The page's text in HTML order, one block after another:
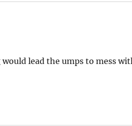
lead the umps to mess